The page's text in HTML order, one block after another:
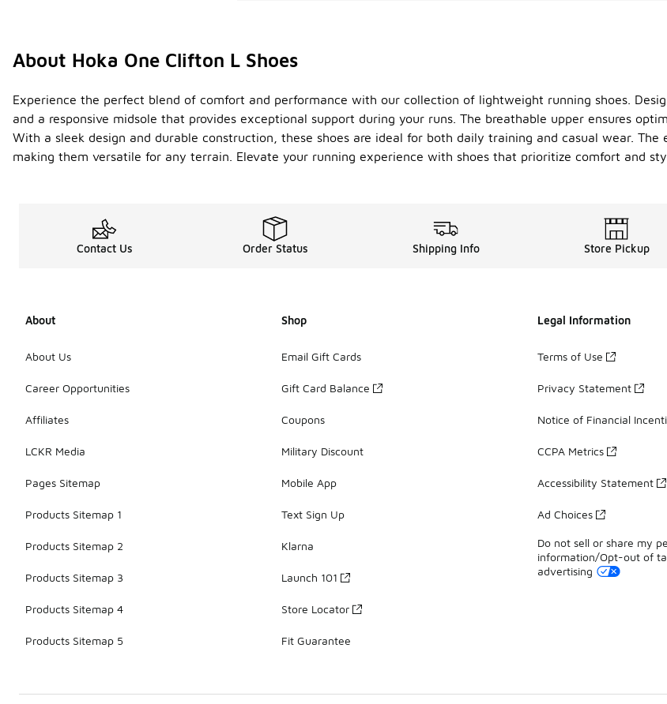
About Hoka One Clifton L Shoes
Experience the perfect blend of comfort and performance with our collection of lightweight running shoes.
and a responsive midsole that provides exceptional support during your runs. The breathable upper ensures
With a sleek design and durable construction, these shoes are ideal for both daily training and casual wear.
making them versatile for any terrain. Elevate your running experience with shoes that prioritize comfort and
Contact Us Order Status Shipping Info Store Pickup
About
About Us
Career Opportunities
Affiliates
LCKR Media
Pages Sitemap
Products Sitemap 1
Products Sitemap 2
Products Sitemap 3
Products Sitemap 4
Products Sitemap 5
Shop
Email Gift Cards
Gift Card Balance
Coupons
Military Discount
Mobile App
Text Sign Up
Klarna
Launch 101
Store Locator
Fit Guarantee
Legal Information
Terms of Use
Privacy Statement
Notice of Financial
CCPA Metrics
Accessibility Statement
Ad Choices
Do not sell or share my
information/Opt-out of
advertising